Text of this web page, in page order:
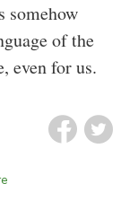
somehow
of the
even for us.